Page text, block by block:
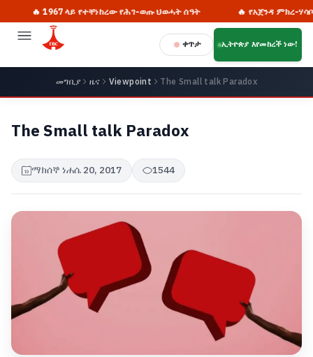
🔥 1967 ላይ የተቸነከረው የሕገ-ወጡ ህወሓት ሰዓት 🔥 የአጀንዳ ምክረ-ሃሳቦች
ቀጥታ ኢትዮጵያ እየመከረች ነው!
መግቢያ ዜና Viewpoint The Small talk Paradox
The Small talk Paradox
ማክሰኞ ነሐሴ 20, 2017 1544